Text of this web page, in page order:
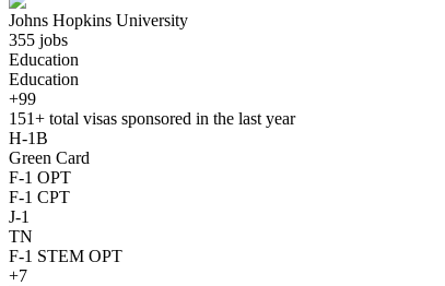
Johns Hopkins University
355 jobs
Education
Education
+99
151+ total visas sponsored in the last year
H-1B
Green Card
F-1 OPT
F-1 CPT
J-1
TN
F-1 STEM OPT
+7